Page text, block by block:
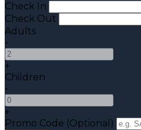
Check In
Check Out
Adults
-
+
Children
-
+
Promo Code (Optional)